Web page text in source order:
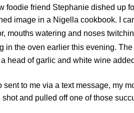
foodie friend Stephanie dished up
image in a Nigella cookbook. I
mouths watering and noses
in the oven earlier this evening.
head of garlic and white wine
sent to me via a text message, my
shot and pulled off one of those